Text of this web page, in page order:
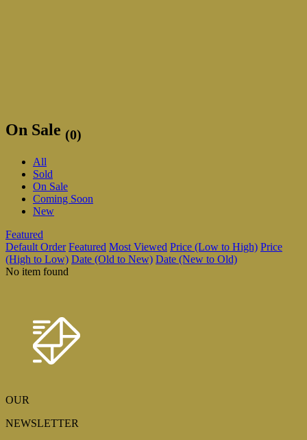
On Sale (0)
All
Sold
On Sale
Coming Soon
New
Featured
Default Order Featured Most Viewed Price (Low to High) Price
(High to Low) Date (Old to New) Date (New to Old)
No item found
OUR
NEWSLETTER